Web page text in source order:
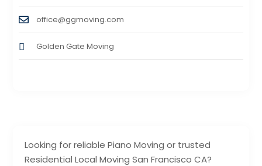
Looking for reliable Piano Moving or trusted
Residential Local Moving San Francisco CA?
office@ggmoving.com
Golden Gate Moving